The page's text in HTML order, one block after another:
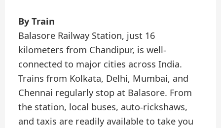
By Train
Balasore Railway Station, just 16
kilometers from Chandipur, is well-
connected to major cities across India.
Trains from Kolkata, Delhi, Mumbai, and
Chennai regularly stop at Balasore. From
the station, local buses, auto-rickshaws,
and taxis are readily available to take you